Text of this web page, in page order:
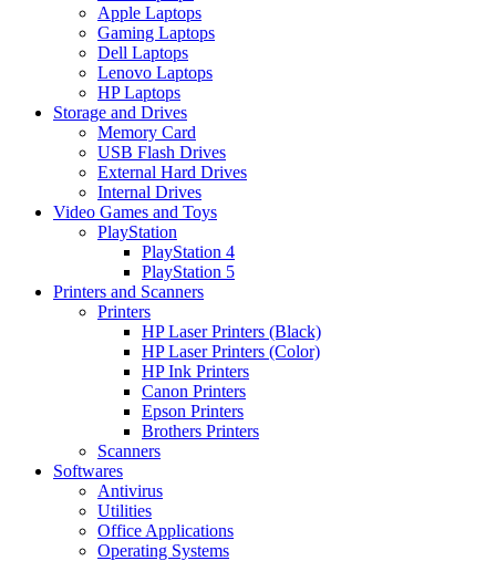
Apple Laptops
Gaming Laptops
Dell Laptops
Lenovo Laptops
HP Laptops
Storage and Drives
Memory Card
USB Flash Drives
External Hard Drives
Internal Drives
Video Games and Toys
PlayStation
PlayStation 4
PlayStation 5
Printers and Scanners
Printers
HP Laser Printers (Black)
HP Laser Printers (Color)
HP Ink Printers
Canon Printers
Epson Printers
Brothers Printers
Scanners
Softwares
Antivirus
Utilities
Office Applications
Operating Systems